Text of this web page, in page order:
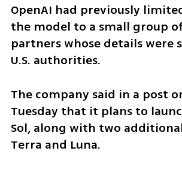
OpenAI had previously
the model to a small group
partners whose details were
U.S. authorities.
The company said in a post
Tuesday that it plans to
Sol, along with two
Terra and Luna.